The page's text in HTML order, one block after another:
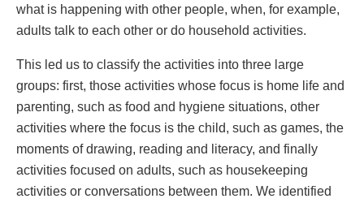
what is happening with other people, when, for example,
adults talk to each other or do household activities.
This led us to classify the activities into three large
groups: first, those activities whose focus is home life and
parenting, such as food and hygiene situations, other
activities where the focus is the child, such as games, the
moments of drawing, reading and literacy, and finally
activities focused on adults, such as housekeeping
activities or conversations between them. We identified